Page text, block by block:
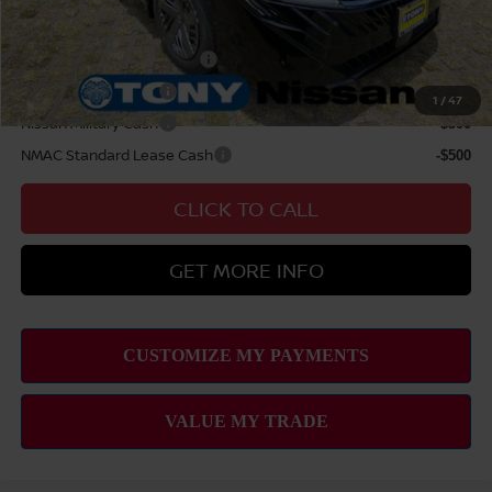
1 /47
Add Available Nissan Offers:
LEAF Loyalty Private Offer
-$2,000
Nissan College Grad -$500
Nissan Military Cash -$500
NMAC Standard Lease Cash -$500
CLICK TO CALL
GET MORE INFO